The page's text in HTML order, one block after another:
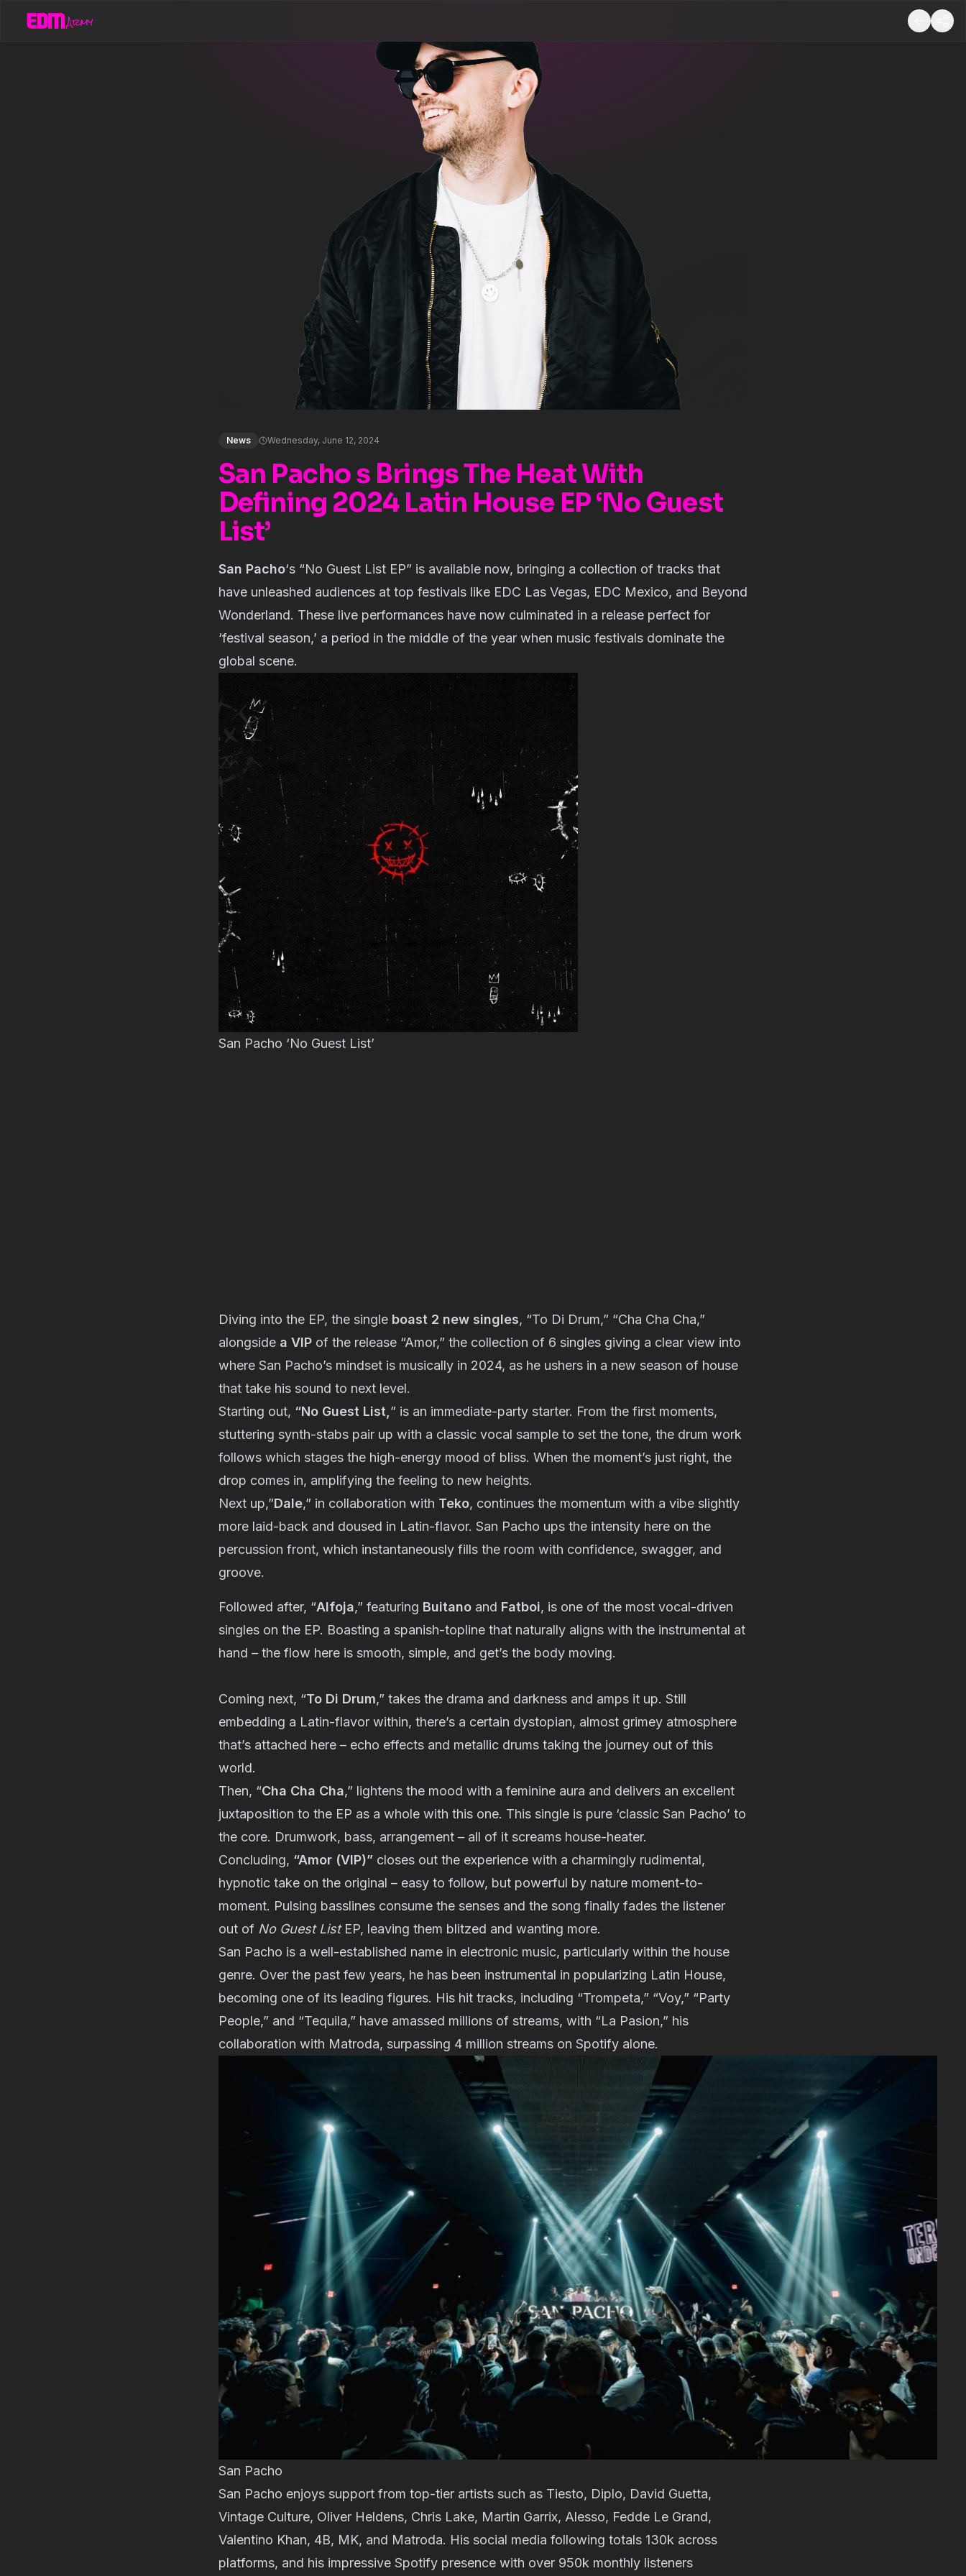
News Wednesday, June 12, 2024
San Pacho s Brings The Heat With
Defining 2024 Latin House EP ‘No Guest
List’
San Pacho‘s “No Guest List EP” is available now, bringing a collection of tracks that
have unleashed audiences at top festivals like EDC Las Vegas, EDC Mexico, and Beyond
Wonderland. These live performances have now culminated in a release perfect for
‘festival season,’ a period in the middle of the year when music festivals dominate the
global scene.
San Pacho ‘No Guest List’
Diving into the EP, the single boast 2 new singles, “To Di Drum,” “Cha Cha Cha,”
alongside a VIP of the release “Amor,” the collection of 6 singles giving a clear view into
where San Pacho’s mindset is musically in 2024, as he ushers in a new season of house
that take his sound to next level.
Starting out, “No Guest List, ” is an immediate-party starter. From the first moments,
stuttering synth-stabs pair up with a classic vocal sample to set the tone, the drum work
follows which stages the high-energy mood of bliss. When the moment’s just right, the
drop comes in, amplifying the feeling to new heights.
Next up,”Dale,” in collaboration with Teko, continues the momentum with a vibe slightly
more laid-back and doused in Latin-flavor. San Pacho ups the intensity here on the
percussion front, which instantaneously fills the room with confidence, swagger, and
groove.
Followed after, “Alfoja,” featuring Buitano and Fatboi, is one of the most vocal-driven
singles on the EP. Boasting a spanish-topline that naturally aligns with the instrumental at
hand – the flow here is smooth, simple, and get’s the body moving.
Coming next, “To Di Drum,” takes the drama and darkness and amps it up. Still
embedding a Latin-flavor within, there’s a certain dystopian, almost grimey atmosphere
that’s attached here – echo effects and metallic drums taking the journey out of this
world.
Then, “Cha Cha Cha,” lightens the mood with a feminine aura and delivers an excellent
juxtaposition to the EP as a whole with this one. This single is pure ‘classic San Pacho’ to
the core. Drumwork, bass, arrangement – all of it screams house-heater.
Concluding, “Amor (VIP)” closes out the experience with a charmingly rudimental,
hypnotic take on the original – easy to follow, but powerful by nature moment-to-
moment. Pulsing basslines consume the senses and the song finally fades the listener
out of No Guest ListEP, leaving them blitzed and wanting more.
San Pacho is a well-established name in electronic music, particularly within the house
genre. Over the past few years, he has been instrumental in popularizing Latin House,
becoming one of its leading figures. His hit tracks, including “Trompeta,” “Voy,” “Party
People,” and “Tequila,” have amassed millions of streams, with “La Pasion,” his
collaboration with Matroda, surpassing 4 million streams on Spotify alone.
San Pacho
San Pacho enjoys support from top-tier artists such as Tiesto, Diplo, David Guetta,
Vintage Culture, Oliver Heldens, Chris Lake, Martin Garrix, Alesso, Fedde Le Grand,
Valentino Khan, 4B, MK, and Matroda. His social media following totals 130k across
platforms, and his impressive Spotify presence with over 950k monthly listeners